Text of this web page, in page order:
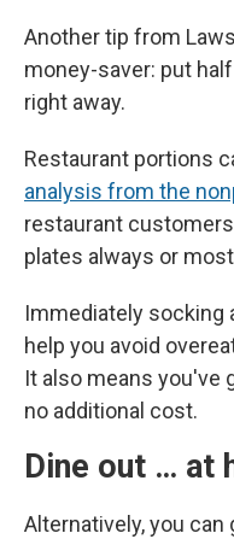
Another tip from
money-saver: put
right away.
Restaurant portions
analysis from the
restaurant
plates always or
Immediately socking
help you avoid
It also means you've
no additional cost.
Dine out … at
Alternatively, you